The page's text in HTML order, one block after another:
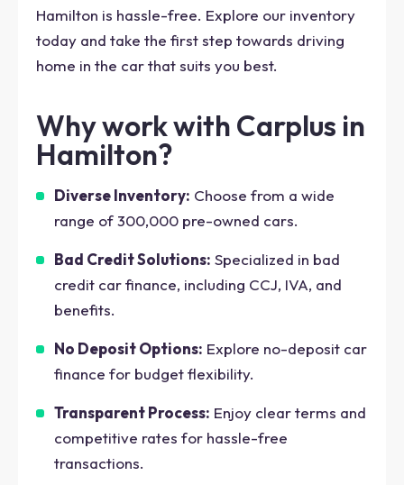
Hamilton is hassle-free. Explore our inventory
today and take the first step towards driving
home in the car that suits you best.
Why work with Carplus in
Hamilton?
Diverse Inventory: Choose from a wide
range of 300,000 pre-owned cars.
Bad Credit Solutions: Specialized in bad
credit car finance, including CCJ, IVA, and
benefits.
No Deposit Options: Explore no-deposit car
finance for budget flexibility.
Transparent Process: Enjoy clear terms and
competitive rates for hassle-free
transactions.